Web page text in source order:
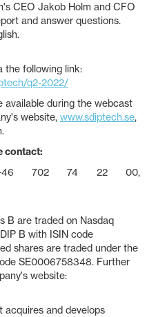
CEO Jakob Holm and CFO
and answer questions.
the following link:
q2-2022/
available during the webcast
website, www.sdiptech.se,
contact:
+46 702 74 22 00,
B are traded on Nasdaq
B with ISIN code
shares are traded under the
SE0006758348. Further
website:
acquires and develops